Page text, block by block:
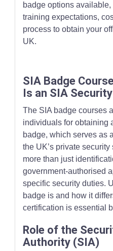
badge options
training expectations,
process to obtain your
UK.
SIA Badge
Is an SIA
The SIA badge courses
individuals for obtaining
badge, which serves as
the UK’s private
more than just
government-authorised
specific security duties.
badge is and how it
certification is essential
Role of the
Authority (SIA)